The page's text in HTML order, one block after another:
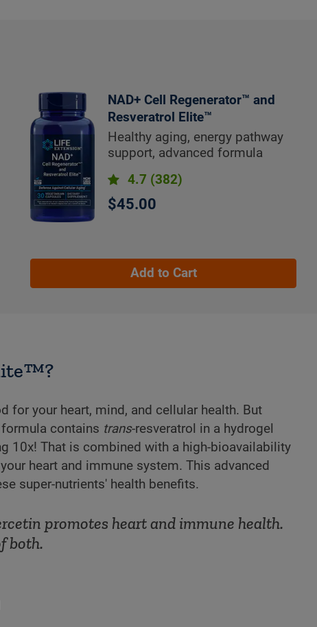
NAD+ Cell Regenerator™ and
Resveratrol Elite™
Healthy aging, energy pathway
support, advanced formula
4.7 (382)
$45.00
Add to Cart
for your heart, mind, and cellular health. But
contains trans-resveratrol in a hydrogel
10x! That is combined with a high-bioavailability
heart and immune system. This advanced
super-nutrients' health benefits.
promotes heart and immune health.
both.